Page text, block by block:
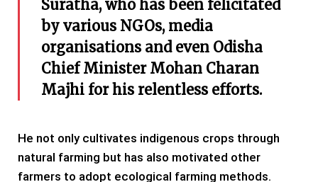
Suratha, who has been felicitated
by various NGOs, media
organisations and even Odisha
Chief Minister Mohan Charan
Majhi for his relentless efforts.
He not only cultivates indigenous crops through
natural farming but has also motivated other
farmers to adopt ecological farming methods.